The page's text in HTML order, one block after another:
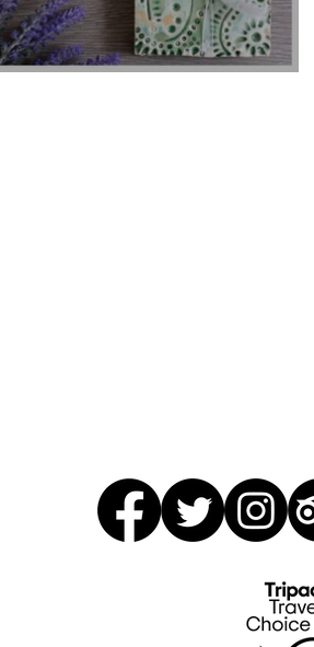
Green Crackle Coasters